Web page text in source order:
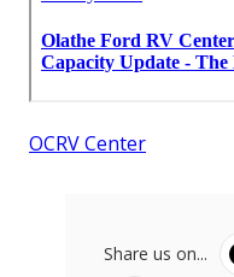
OCRV Center
Share us on...